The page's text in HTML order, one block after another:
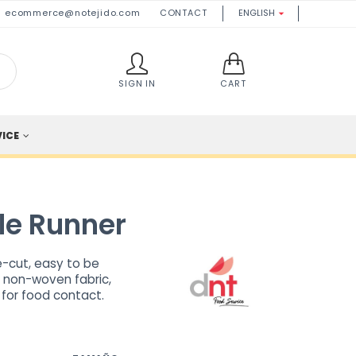
ecommerce@notejido.com CONTACT ENGLISH 
SIGN IN CART
Runner
cut, easy to be
non-woven fabric,
food contact.